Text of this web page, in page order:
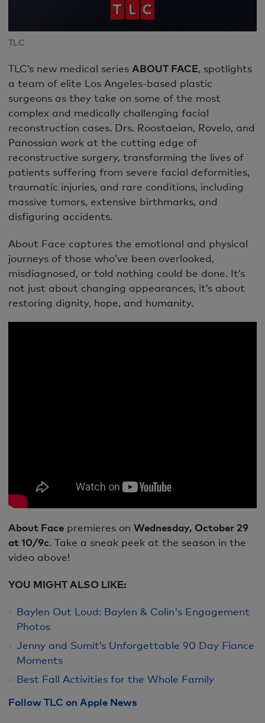
TLC
TLC’s new medical series ABOUT FACE , spotlights
a team of elite Los Angeles-based plastic
surgeons as they take on some of the most
complex and medically challenging facial
reconstruction cases. Drs. Roostaeian, Rovelo, and
Panossian work at the cutting edge of
reconstructive surgery, transforming the lives of
patients suffering from severe facial deformities,
traumatic injuries, and rare conditions, including
massive tumors, extensive birthmarks, and
disfiguring accidents.
About Face captures the emotional and physical
journeys of those who’ve been overlooked,
misdiagnosed, or told nothing could be done. It’s
not just about changing appearances, it’s about
restoring dignity, hope, and humanity.
About Face premieres on Wednesday, October 29
at 10/9c . Take a sneak peek at the season in the
video above!
YOU MIGHT ALSO LIKE:
Baylen Out Loud: Baylen & Colin's Engagement
Photos
Jenny and Sumit’s Unforgettable 90 Day Fiance
Moments
Best Fall Activities for the Whole Family
Follow TLC on Apple News